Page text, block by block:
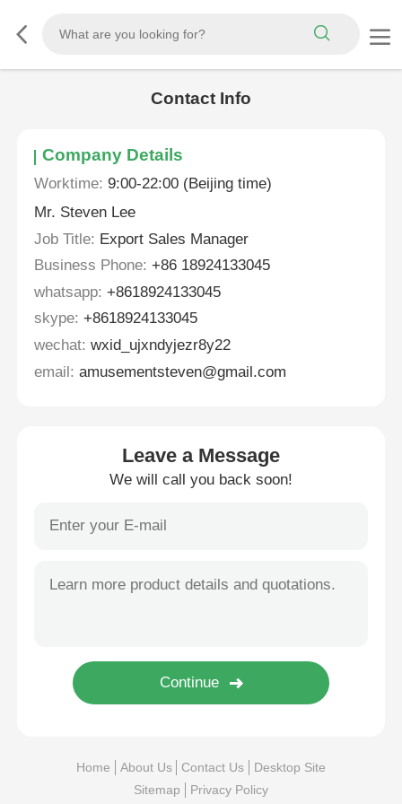
Contact Info
Company Details
Worktime: 9:00-22:00 (Beijing time)
Mr. Steven Lee
Job Title: Export Sales Manager
Business Phone: +86 18924133045
whatsapp: +8618924133045
skype: +8618924133045
wechat: wxid_ujxndyjezr8y22
email: amusementsteven@gmail.com
Leave a Message
We will call you back soon!
Home About Us Contact Us
Desktop Site
Sitemap
Privacy Policy